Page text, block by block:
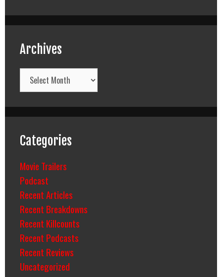
Archives
Archives
Categories
Movie Trailers
Podcast
Recent Articles
Recent Breakdowns
Recent Killcounts
Recent Podcasts
Recent Reviews
Uncategorized